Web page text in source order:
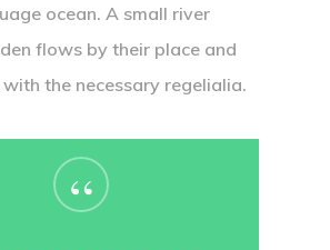
ocean. A small river
flows by their place and
the necessary regelialia.
“